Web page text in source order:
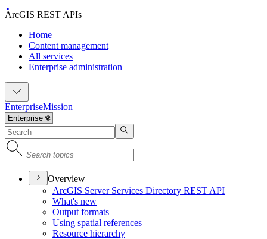
ArcGIS REST APIs
Home
Content management
All services
Enterprise administration
EnterpriseMission
Overview
ArcGIS Server Services Directory REST API
What's new
Output formats
Using spatial references
Resource hierarchy